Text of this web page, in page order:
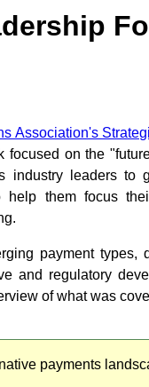
Association's
focused on the
industry leaders to
help them focus
payment types,
and regulatory
of what was
payments